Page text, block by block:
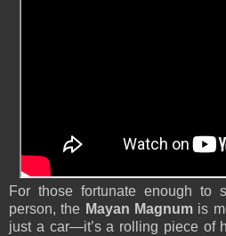
For those fortunate enough to
person, the Mayan Magnum is
just a car—it’s a rolling piece of